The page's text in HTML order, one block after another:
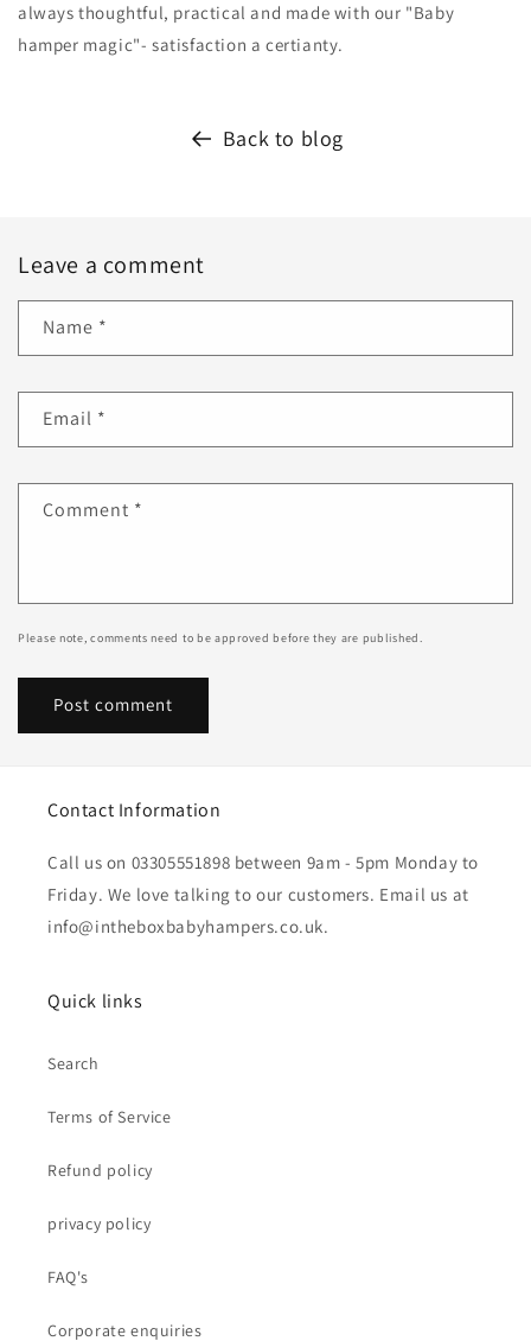
always thoughtful, practical and made with our "Baby
hamper magic"- satisfaction a certianty.
Back to blog
Leave a comment
Name *
Email *
Comment *
Please note, comments need to be approved before they are published.
Contact Information
Call us on 03305551898 between 9am - 5pm Monday to
Friday. We love talking to our customers. Email us at
info@intheboxbabyhampers.co.uk.
Quick links
Search
Terms of Service
Refund policy
privacy policy
FAQ's
Corporate enquiries